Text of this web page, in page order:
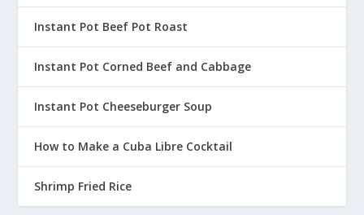
Instant Pot Beef Pot Roast
Instant Pot Corned Beef and Cabbage
Instant Pot Cheeseburger Soup
How to Make a Cuba Libre Cocktail
Shrimp Fried Rice